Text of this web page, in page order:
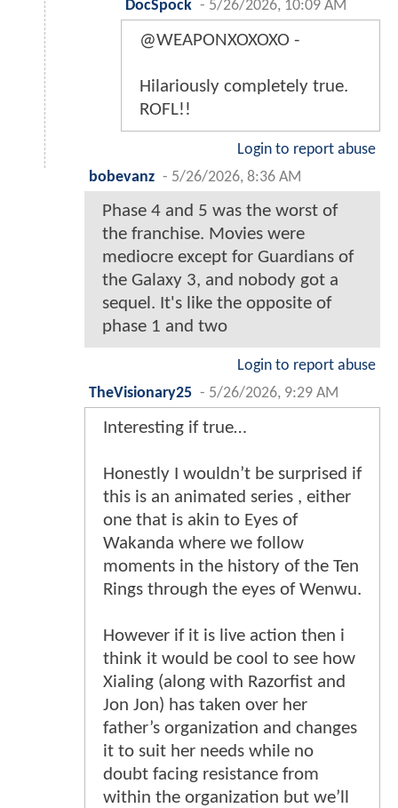
DocSpock - 5/26/2026, 10:09 AM
@WEAPONXOXOXO -
Hilariously completely true.
ROFL!!
Login to report abuse
bobevanz - 5/26/2026, 8:36 AM
Phase 4 and 5 was the worst of
the franchise. Movies were
mediocre except for Guardians of
the Galaxy 3, and nobody got a
sequel. It's like the opposite of
phase 1 and two
Login to report abuse
TheVisionary25 - 5/26/2026, 9:29 AM
Interesting if true…
Honestly I wouldn’t be surprised if
this is an animated series , either
one that is akin to Eyes of
Wakanda where we follow
moments in the history of the Ten
Rings through the eyes of Wenwu.
However if it is live action then i
think it would be cool to see how
Xialing (along with Razorfist and
Jon Jon) has taken over her
father’s organization and changes
it to suit her needs while no
doubt facing resistance from
within the organization but we’ll